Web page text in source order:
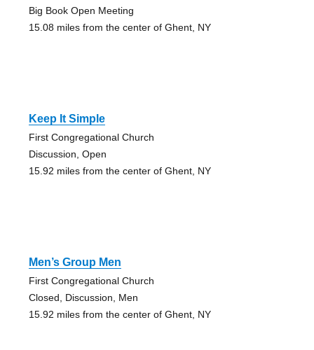
Big Book Open Meeting
15.08 miles from the center of Ghent, NY
Keep It Simple
First Congregational Church
Discussion, Open
15.92 miles from the center of Ghent, NY
Men’s Group Men
First Congregational Church
Closed, Discussion, Men
15.92 miles from the center of Ghent, NY